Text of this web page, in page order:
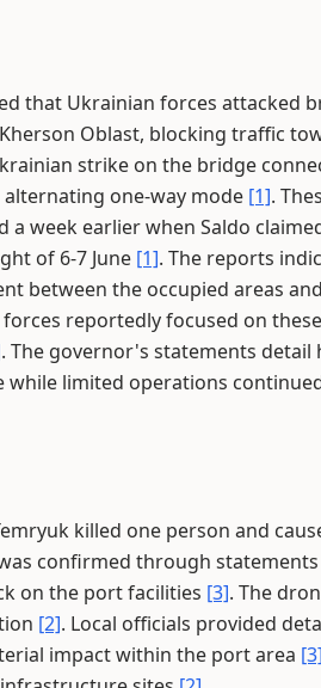
that Ukrainian forces attacked
Oblast, blocking traffic
strike on the bridge
one-way mode [1].
week earlier when Saldo
of 6-7 June [1]. The reports
between the occupied areas
reportedly focused on
. The governor's statements
limited operations
killed one person and
confirmed through
on the port facilities [3]. The
[2]. Local officials provided
impact within the port area [3]